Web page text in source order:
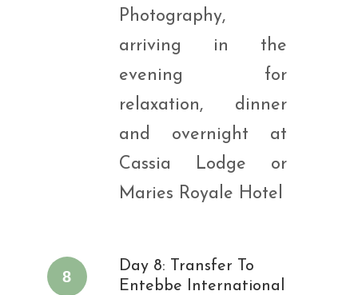
Photography,
arriving in the
evening for
relaxation, dinner
and overnight at
Cassia Lodge or
Maries Royale Hotel
8
Day 8: Transfer To
Entebbe International